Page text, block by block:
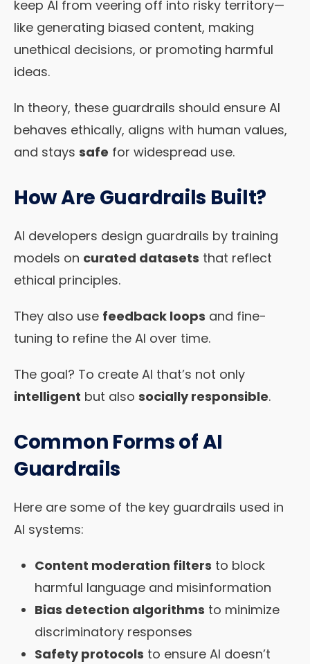
keep AI from veering off into risky territory—
like generating biased content, making
unethical decisions, or promoting harmful
ideas.
In theory, these guardrails should ensure AI
behaves ethically, aligns with human values,
and stays safe for widespread use.
How Are Guardrails Built?
AI developers design guardrails by training
models on curated datasets that reflect
ethical principles.
They also use feedback loops and fine-
tuning to refine the AI over time.
The goal? To create AI that’s not only
intelligent but also socially responsible.
Common Forms of AI
Guardrails
Here are some of the key guardrails used in
AI systems:
Content moderation filters to block
harmful language and misinformation
Bias detection algorithms to minimize
discriminatory responses
Safety protocols to ensure AI doesn’t